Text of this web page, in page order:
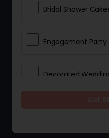
Bridal Shower
Engagement Party
Decorated